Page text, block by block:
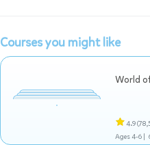
Courses you might like
World
4.9
Ages 4-6 |